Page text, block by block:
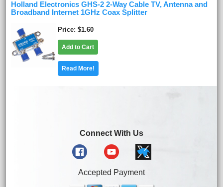
Holland Electronics GHS-2 2-Way Cable TV, Antenna and
Broadband Internet 1GHz Coax Splitter
Price $1.60
Add to Cart
Read More!
Connect With Us
Accepted Payment